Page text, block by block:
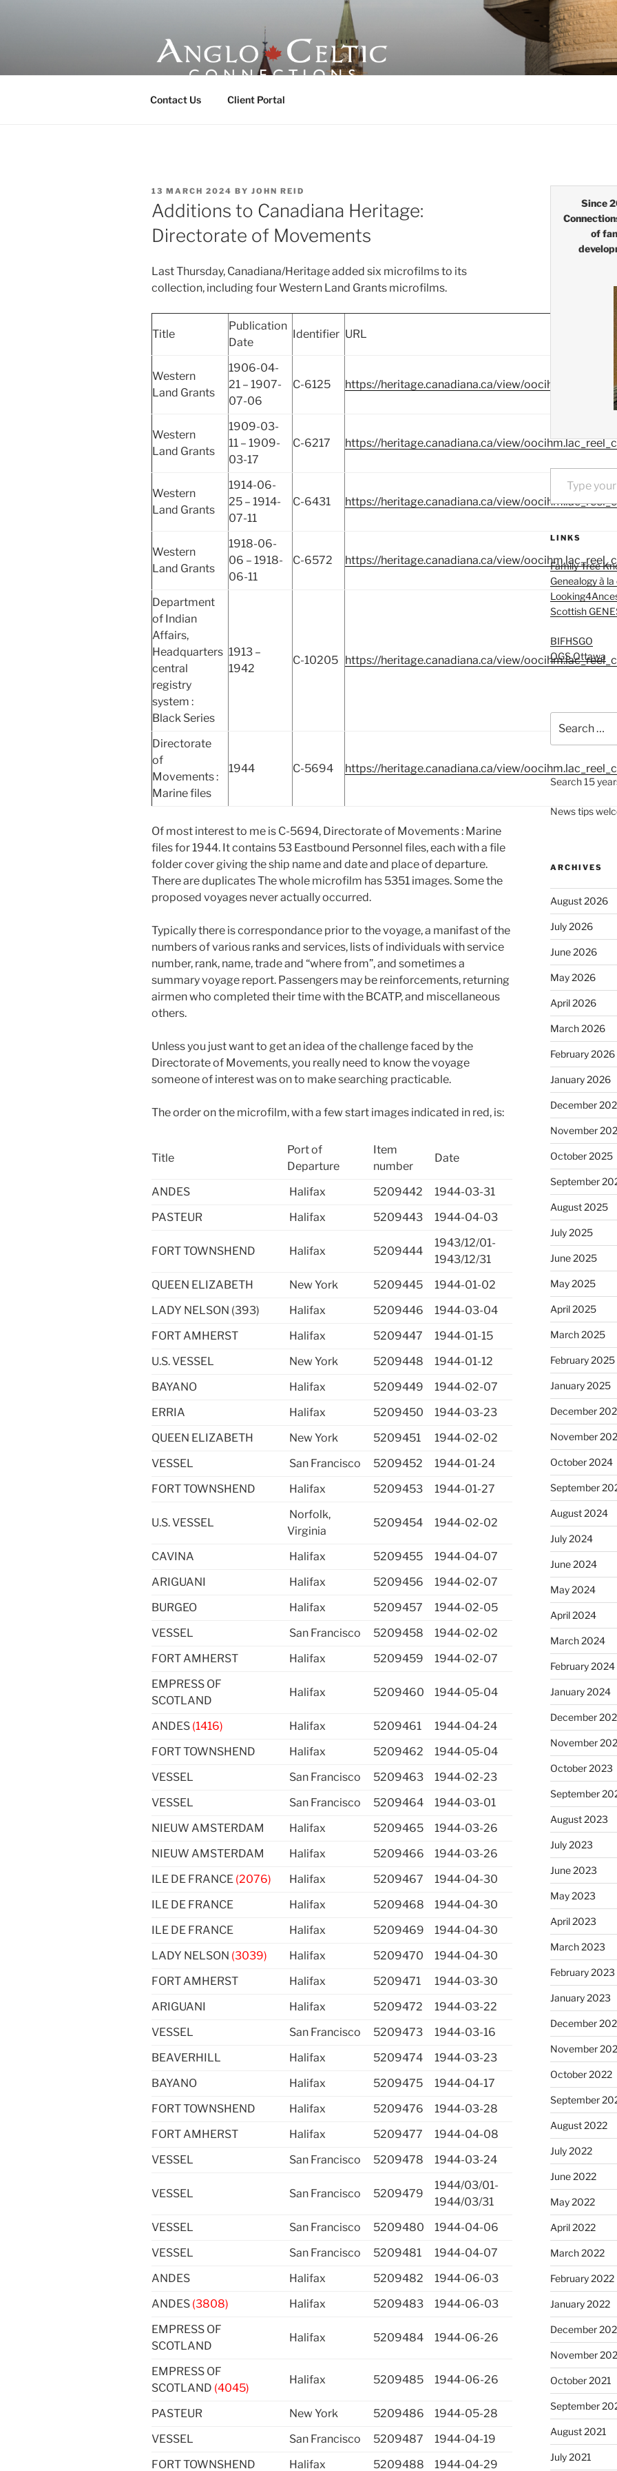
ANGLO-CELTIC CONNECTIONS
Contact Us Client Portal
POSTED
ON
13 MARCH 2024 BY JOHN REID
Additions to Canadiana Heritage:
Directorate of Movements
Last Thursday, Canadiana/Heritage added six microfilms to its
collection, including four Western Land Grants microfilms.
Title
Publication
Date
Identifier URL
Western
Land Grants
1906-04-
21 – 1907-
07-06
C-6125 https://heritage.canadiana.ca/view/
Western
Land Grants
1909-03-
11 – 1909-
03-17
C-6217 https://heritage.canadiana.ca/view/
Western
Land Grants
1914-06-
25 – 1914-
07-11
C-6431 https://heritage.canadiana.ca/view/
Western
Land Grants
1918-06-
06 – 1918-
06-11
C-6572 https://heritage.canadiana.ca/view/
Department
of Indian
Affairs,
Headquarters
central
registry
system :
Black Series
1913 –
1942
C-10205 https://heritage.canadiana.ca/view/
Directorate
of
Movements :
Marine files
1944 C-5694 https://heritage.canadiana.ca/view/
Of most interest to me is C-5694, Directorate of Movements : Marine
files for 1944. It contains 53 Eastbound Personnel files, each with a file
folder cover giving the ship name and date and place of departure.
There are duplicates The whole microfilm has 5351 images. Some the
proposed voyages never actually occurred.
Typically there is correspondance prior to the voyage, a manifast of the
numbers of various ranks and services, lists of individuals with service
number, rank, name, trade and “where from”, and sometimes a
summary voyage report. Passengers may be reinforcements, returning
airmen who completed their time with the BCATP, and miscellaneous
others.
Unless you just want to get an idea of the challenge faced by the
Directorate of Movements, you really need to know the voyage
someone of interest was on to make searching practicable.
The order on the microfilm, with a few start images indicated in red, is:
Title
Port of
Departure
Item
number
Date
ANDES Halifax 5209442
1944-03-31
PASTEUR
Halifax 5209443 1944-04-03
FORT TOWNSHEND Halifax 5209444
1943/12/01-
1943/12/31
QUEEN ELIZABETH
New York 5209445
1944-01-02
LADY NELSON (393)
Halifax 5209446
1944-03-04
FORT AMHERST
Halifax 5209447
1944-01-15
U.S. VESSEL
New York 5209448
1944-01-12
BAYANO
Halifax 5209449
1944-02-07
ERRIA
Halifax 5209450
1944-03-23
QUEEN ELIZABETH
New York 5209451
1944-02-02
VESSEL
San Francisco 5209452
1944-01-24
FORT TOWNSHEND
Halifax 5209453 1944-01-27
U.S. VESSEL
Norfolk,
Virginia
5209454 1944-02-02
CAVINA Halifax 5209455
1944-04-07
ARIGUANI
Halifax 5209456
1944-02-07
BURGEO
Halifax 5209457
1944-02-05
VESSEL
San Francisco 5209458
1944-02-02
FORT AMHERST
Halifax 5209459
1944-02-07
EMPRESS OF
SCOTLAND
Halifax 5209460 1944-05-04
ANDES (1416) Halifax 5209461
1944-04-24
FORT TOWNSHEND
Halifax 5209462
1944-05-04
VESSEL
San Francisco 5209463
1944-02-23
VESSEL
San Francisco 5209464
1944-03-01
NIEUW AMSTERDAM
Halifax 5209465
1944-03-26
NIEUW AMSTERDAM
Halifax 5209466
1944-03-26
ILE DE FRANCE (2076) Halifax 5209467
1944-04-30
ILE DE FRANCE
Halifax 5209468
1944-04-30
ILE DE FRANCE
Halifax 5209469
1944-04-30
LADY NELSON (3039) Halifax 5209470
1944-04-30
FORT AMHERST
Halifax 5209471
1944-03-30
ARIGUANI
Halifax 5209472
1944-03-22
VESSEL
San Francisco 5209473
1944-03-16
BEAVERHILL
Halifax 5209474
1944-03-23
BAYANO
Halifax 5209475
1944-04-17
FORT TOWNSHEND
Halifax 5209476
1944-03-28
FORT AMHERST
Halifax 5209477
1944-04-08
VESSEL
San Francisco 5209478 1944-03-24
VESSEL San Francisco 5209479
1944/03/01-
1944/03/31
VESSEL
San Francisco 5209480
1944-04-06
VESSEL
San Francisco 5209481
1944-04-07
ANDES
Halifax 5209482
1944-06-03
ANDES (3808) Halifax 5209483
1944-06-03
EMPRESS OF
SCOTLAND
Halifax 5209484 1944-06-26
EMPRESS OF
SCOTLAND (4045)
Halifax 5209485 1944-06-26
PASTEUR New York 5209486
1944-05-28
VESSEL
San Francisco 5209487
1944-04-19
FORT TOWNSHEND
Halifax 5209488 1944-04-29
Since
of
Type your email…
LINKS
Family Tree
Genealogy à
Scottish
BIFHSGO
OGS Ottawa
for:
Search 15
News tips
ARCHIVES
August 2026
July 2026
June 2026
May 2026
April 2026
March 2026
February 2026
January 2026
December
November
October 2025
September
August 2025
July 2025
June 2025
May 2025
April 2025
March 2025
February 2025
January 2025
December
November
October 2024
September
August 2024
July 2024
June 2024
May 2024
April 2024
March 2024
February 2024
January 2024
December
November
October 2023
September
August 2023
July 2023
June 2023
May 2023
April 2023
March 2023
February 2023
January 2023
December
November
October 2022
September
August 2022
July 2022
June 2022
May 2022
April 2022
March 2022
February 2022
January 2022
December
November
October 2021
September
August 2021
July 2021